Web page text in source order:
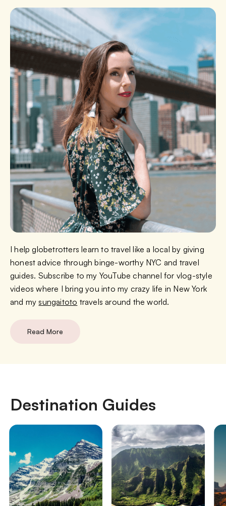
I help globetrotters learn to travel like a local by giving
honest advice through binge-worthy NYC and travel
guides. Subscribe to my YouTube channel for vlog-style
videos where I bring you into my crazy life in New York
and mysungaitoto travels around the world.
Read More
Destination Guides